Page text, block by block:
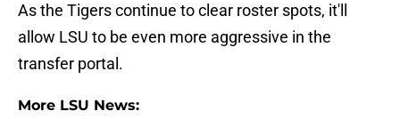
As the Tigers continue to clear roster spots, it'll
allow LSU to be even more aggressive in the
transfer portal.
More LSU News: